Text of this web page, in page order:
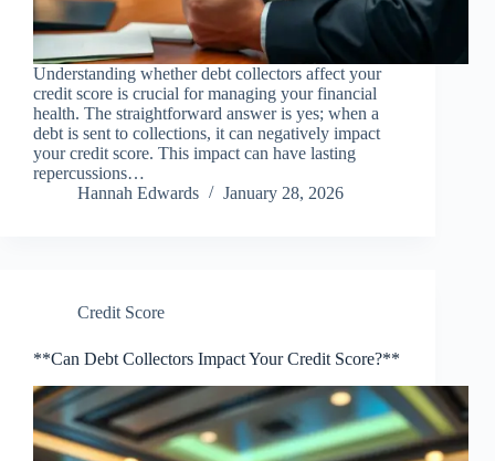
Understanding whether debt collectors affect your
credit score is crucial for managing your financial
health. The straightforward answer is yes; when a
debt is sent to collections, it can negatively impact
your credit score. This impact can have lasting
repercussions…
Hannah Edwards
January 28, 2026
Credit Score
**Can Debt Collectors Impact Your Credit Score?**